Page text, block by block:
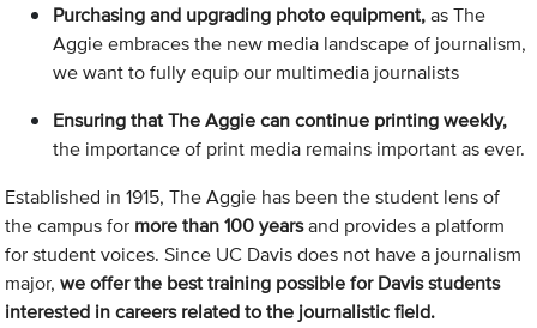
Purchasing and upgrading photo equipment,as The
Aggie embraces the new media landscape of journalism,
we want to fully equip our multimedia journalists
Ensuring that The Aggie can continue printing weekly,
the importance of print media remains important as ever.
Established in 1915, The Aggie has been the student lens of
the campus for more than 100 yearsand provides a platform
for student voices. Since UC Davis does not have a journalism
major,we offer the best training possible for Davis students
interested in careers related to the journalistic field.